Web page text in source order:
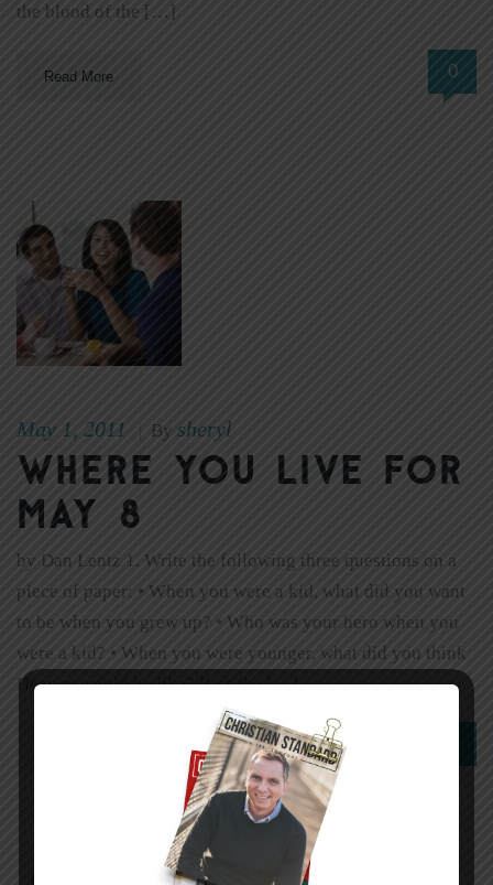
the blood of the […]
Read More 0
May 1, 2011 By sheryl
Where You Live for
May 8
by Dan Lentz 1. Write the following three questions on a
piece of paper: • When you were a kid, what did you want
to be when you grew up? • Who was your hero when you
were a kid? • When you were younger, what did you think
Heaven would be like? Pass the […]